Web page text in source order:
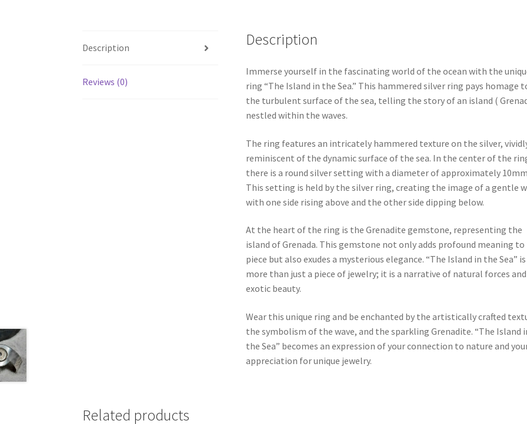
Description
Reviews (0)
Description
Immerse yourself in the fascinating world of the ocean with the
ring “The Island in the Sea.” This hammered silver ring pays homage
the turbulent surface of the sea, telling the story of an island (
nestled within the waves.
The ring features an intricately hammered texture on the silver,
reminiscent of the dynamic surface of the sea. In the center of the
there is a round silver setting with a diameter of approximately
This setting is held by the silver ring, creating the image of a gentle
with one side rising above and the other side dipping below.
At the heart of the ring is the Grenadite gemstone, representing the
island of Grenada. This gemstone not only adds profound meaning to
piece but also exudes a mysterious elegance. “The Island in the Sea” is
more than just a piece of jewelry; it is a narrative of natural forces and
exotic beauty.
Wear this unique ring and be enchanted by the artistically crafted
the symbolism of the wave, and the sparkling Grenadite. “The Island
the Sea” becomes an expression of your connection to nature and
appreciation for unique jewelry.
Related products